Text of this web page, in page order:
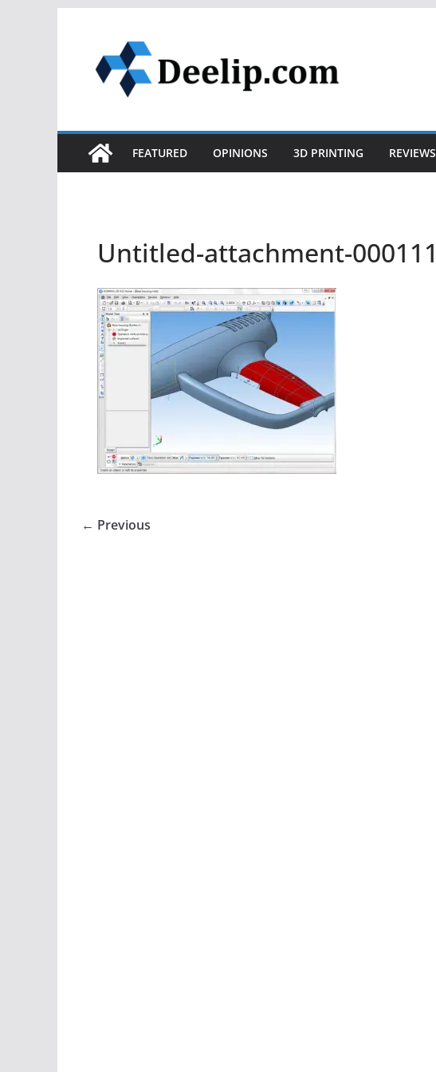
content
FEATURED OPINIONS 3D PRINTING REVIEWS
Untitled-attachment-000111
← Previous